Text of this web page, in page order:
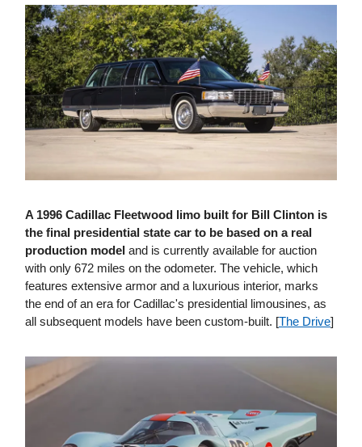
A 1996 Cadillac Fleetwood limo built for Bill Clinton is
the final presidential state car to be based on a real
production model and is currently available for auction
with only 672 miles on the odometer. The vehicle, which
features extensive armor and a luxurious interior, marks
the end of an era for Cadillac's presidential limousines, as
all subsequent models have been custom-built. [The Drive]